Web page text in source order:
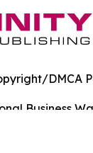
Business
DMCA